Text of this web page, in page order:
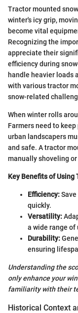
Tractor mounted
winter's icy grip,
become vital
Recognizing the
appreciate their
efficiency during
handle heavier loads
with various tractor
snow-related
When winter rolls
Farmers need to
urban landscapers
and safe. A tractor
manually shoveling
Key Benefits of Using
Efficiency:
quickly.
Versatility:
a wide range of
Durability:
ensuring
Understanding the
only enhance your
familiarity with their
Historical Context